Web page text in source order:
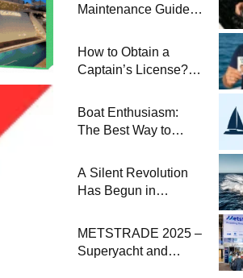
Maintenance Guide
Winterization and
Basic Tips
How to Obtain a
Captain’s License?
Required for Sailing
at Sea
Boat Enthusiasm:
The Best Way to
and a
Comprehensive Boat
A Silent Revolution
Has Begun in
METSTRADE 2025 –
Superyacht and